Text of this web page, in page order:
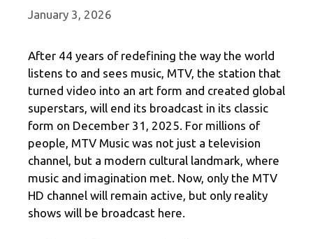
January 3, 2026
After 44 years of redefining the way the world
listens to and sees music, MTV, the station that
turned video into an art form and created global
superstars, will end its broadcast in its classic
form on December 31, 2025. For millions of
people, MTV Music was not just a television
channel, but a modern cultural landmark, where
music and imagination met. Now, only the MTV
HD channel will remain active, but only reality
shows will be broadcast here.